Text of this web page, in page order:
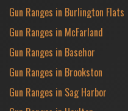
Gun Ranges in Burlington Flats
Gun Ranges in McFarland
Gun Ranges in Basehor
Gun Ranges in Brookston
Gun Ranges in Sag Harbor